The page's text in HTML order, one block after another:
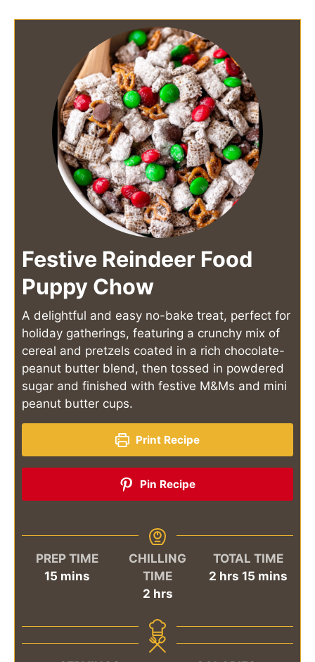
Festive Reindeer Food
Puppy Chow
A delightful and easy no-bake treat, perfect for
holiday gatherings, featuring a crunchy mix of
cereal and pretzels coated in a rich chocolate-
peanut butter blend, then tossed in powdered
sugar and finished with festive M&Ms and mini
peanut butter cups.
Print Recipe
Pin Recipe
PREP TIME
15minutes
mins
CHILLING
TIME
2hours
hrs
TOTAL TIME
2hours
hrs 15minutes
mins